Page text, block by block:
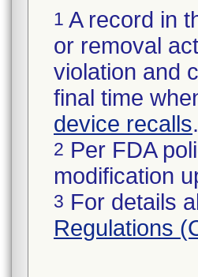
1 A record in
or removal
violation and
final time
device recalls.
2 Per FDA
modification
3 For details
Regulations